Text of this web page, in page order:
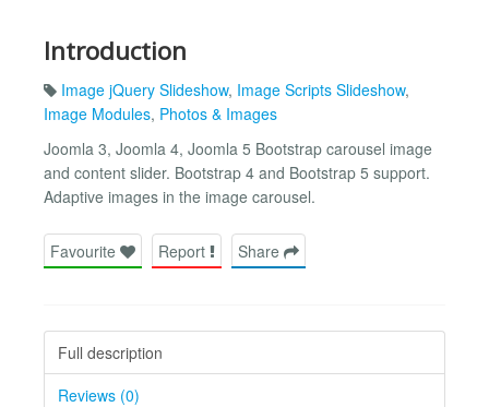
Introduction
Image jQuery Slideshow, Image Scripts Slideshow,
Image Modules, Photos & Images
Joomla 3, Joomla 4, Joomla 5 Bootstrap carousel image
and content slider. Bootstrap 4 and Bootstrap 5 support.
Adaptive images in the image carousel.
Favourite Report Share
Full description
Reviews (0)